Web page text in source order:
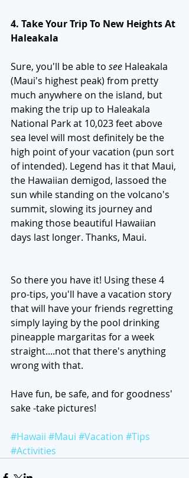
4. Take Your Trip To New Heights At
Haleakala
Sure, you'll be able to see Haleakala
(Maui's highest peak) from pretty
much anywhere on the island, but
making the trip up to Haleakala
National Park at 10,023 feet above
sea level will most definitely be the
high point of your vacation (pun sort
of intended). Legend has it that Maui,
the Hawaiian demigod, lassoed the
sun while standing on the volcano's
summit, slowing its journey and
making those beautiful Hawaiian
days last longer. Thanks, Maui.
So there you have it! Using these 4
pro-tips, you'll have a vacation story
that will have your friends regretting
simply laying by the pool drinking
pineapple margaritas for a week
straight....not that there's anything
wrong with that.
Have fun, be safe, and for goodness'
sake -take pictures!
#Hawaii #Maui #Vacation #Tips
#Activities